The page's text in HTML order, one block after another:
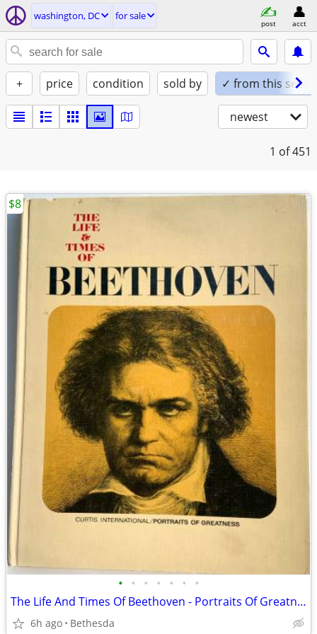
washington, DC for sale
post acct
+ price condition sold by ✓ from this seller
newest
1 of 451
• • • • • • •
The Life And Times Of Beethoven - Portraits Of Greatness. 1967
6h ago Bethesda
$8